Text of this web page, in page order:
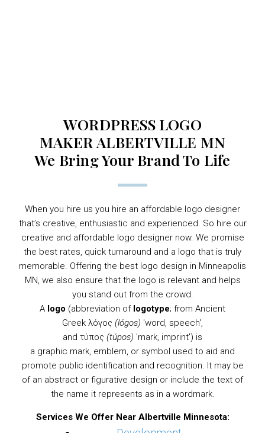
WORDPRESS LOGO
MAKER ALBERTVILLE MN
We Bring Your Brand To Life
When you hire us you hire an affordable logo designer
that’s creative, enthusiastic and experienced. So hire our
creative and affordable logo designer now. We promise
the best rates, quick turnaround and a logo that is truly
memorable. Offering the best logo design in Minneapolis
MN, we also ensure that the logo is relevant and helps
you stand out from the crowd.
A logo (abbreviation of logotype; from Ancient
Greek λόγος (lógos) 'word, speech',
and τύπος (túpos) 'mark, imprint') is
a graphic mark, emblem, or symbol used to aid and
promote public identification and recognition. It may be
of an abstract or figurative design or include the text of
the name it represents as in a wordmark.
Services We Offer Near Albertville Minnesota: